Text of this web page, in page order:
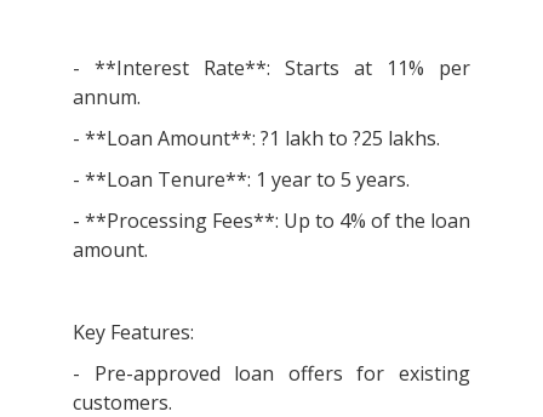
- **Interest Rate**: Starts at 11% per
annum.
- **Loan Amount**: ?1 lakh to ?25 lakhs.
- **Loan Tenure**: 1 year to 5 years.
- **Processing Fees**: Up to 4% of the loan
amount.
Key Features:
- Pre-approved loan offers for existing
customers.